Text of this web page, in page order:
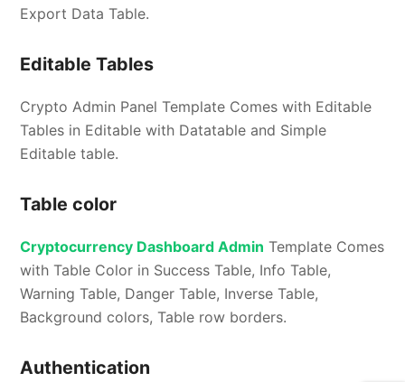
Export Data Table.
Editable Tables
Crypto Admin Panel Template Comes with Editable
Tables in Editable with Datatable and Simple
Editable table.
Table color
Cryptocurrency Dashboard Admin Template Comes
with Table Color in Success Table, Info Table,
Warning Table, Danger Table, Inverse Table,
Background colors, Table row borders.
Authentication